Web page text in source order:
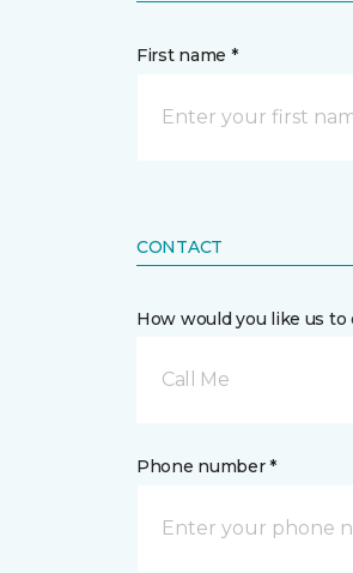
First name *
CONTACT
How would you like us to
Call Me
Phone number *